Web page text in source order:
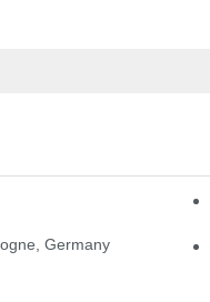
between East and West
Germany